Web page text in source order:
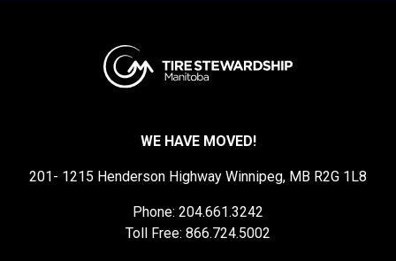
WE HAVE MOVED!
201- 1215 Henderson Highway Winnipeg, MB R2G 1L8
Phone: 204.661.3242
Toll Free: 866.724.5002